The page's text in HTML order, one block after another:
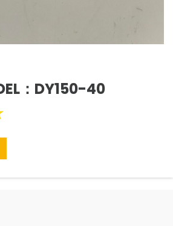
：DY150-40